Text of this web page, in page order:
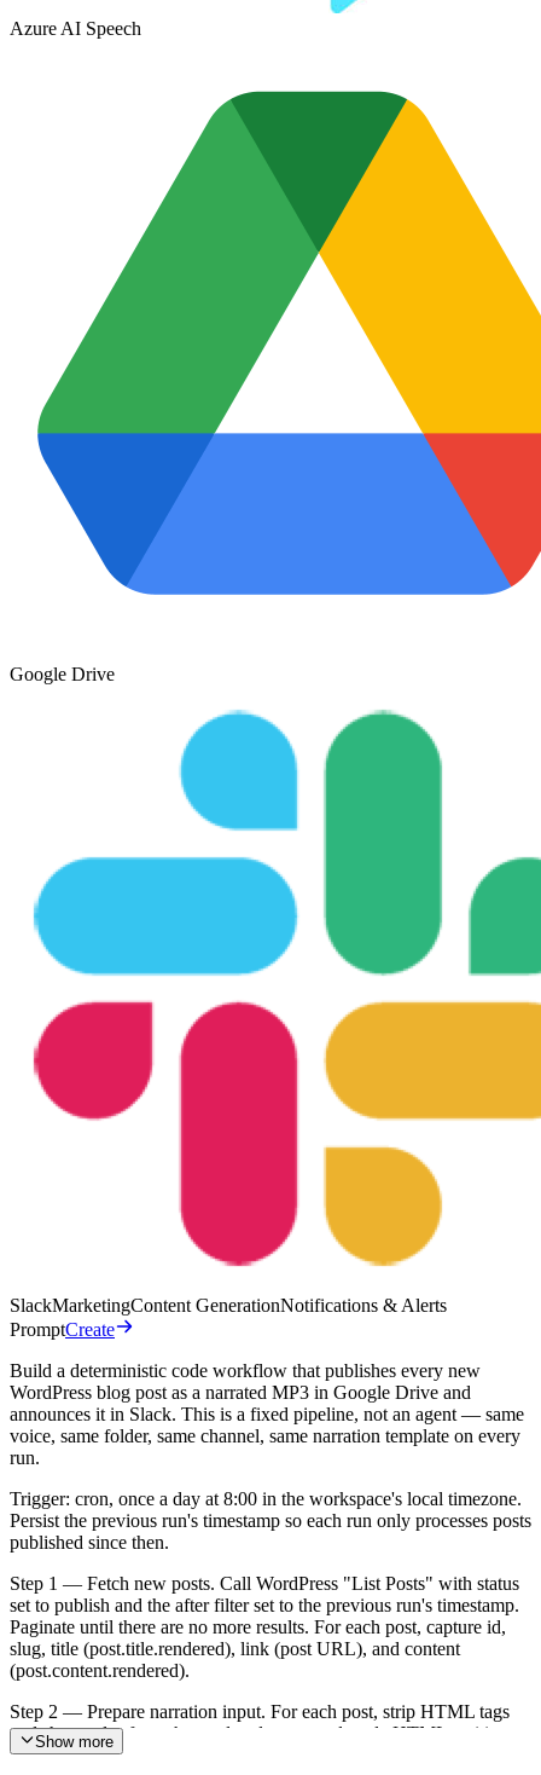
Azure AI Speech
Google Drive
SlackMarketingContent GenerationNotifications & Alerts
PromptCreate
Build a deterministic code workflow that publishes every new
WordPress blog post as a narrated MP3 in Google Drive and
announces it in Slack. This is a fixed pipeline, not an agent — same
voice, same folder, same channel, same narration template on every
run.
Trigger: cron, once a day at 8:00 in the workspace's local timezone.
Persist the previous run's timestamp so each run only processes posts
published since then.
Step 1 — Fetch new posts. Call WordPress "List Posts" with status
set to publish and the after filter set to the previous run's timestamp.
Paginate until there are no more results. For each post, capture id,
slug, title (post.title.rendered), link (post URL), and content
(post.content.rendered).
Step 2 — Prepare narration input. For each post, strip HTML tags
and shortcodes from the rendered content, decode HTML entities,
and wrap the plain text in a single SSML document. The SSML
Show more